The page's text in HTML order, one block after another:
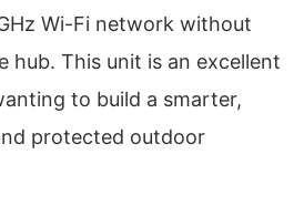
Wi-Fi network without
hub. This unit is an excellent
to build a smarter,
protected outdoor